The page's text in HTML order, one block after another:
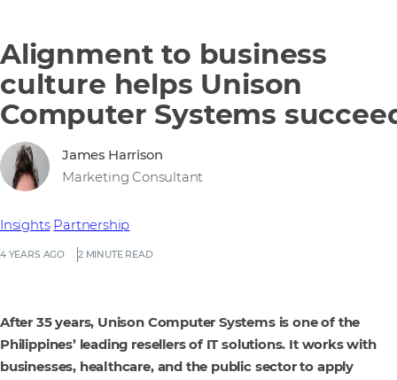
Alignment to business
culture helps Unison
Computer Systems
4 YEARS AGO 2 MINUTE READ
Insights Partnership
James Harrison
Marketing Consultant
After 35 years, Unison Computer Systems is one of the
Philippines’ leading resellers of IT solutions. It works with
businesses, healthcare, and the public sector to apply